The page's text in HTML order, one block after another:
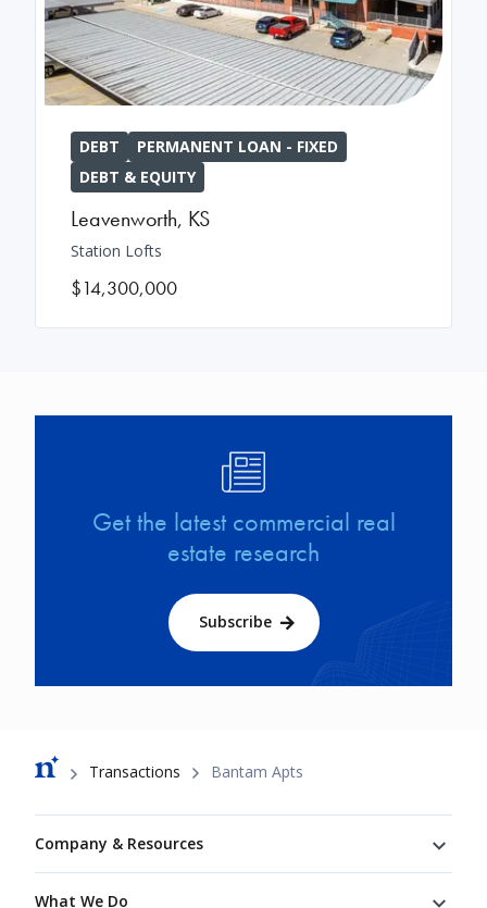
DEBT
PERMANENT LOAN - FIXED
DEBT & EQUITY
Leavenworth, KS
Station Lofts
$14,300,000
Get the latest commercial real
estate research
Subscribe
Breadcrumb
Transactions Bantam Apts
Company & Resources
What We Do